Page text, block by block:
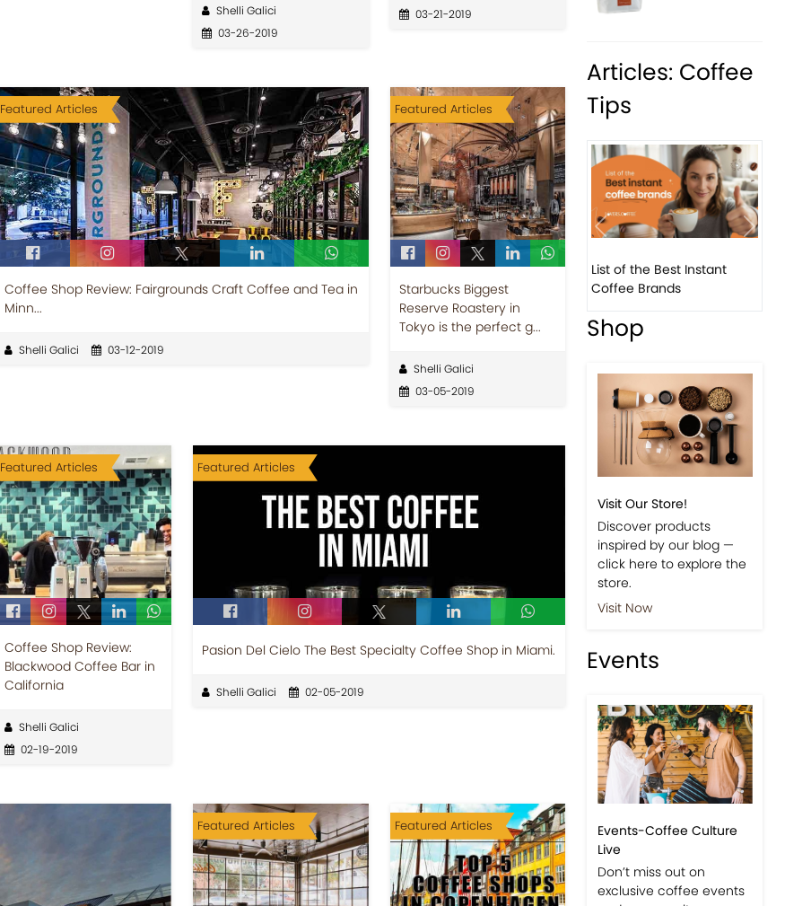
Shelli Galici
03-26-2019
03-21-2019
Featured Articles
Coffee Shop Review: Fairgrounds Craft Coffee and Tea in
Minn...
Shelli Galici 03-12-2019
Featured Articles
Starbucks Biggest
Reserve Roastery in
Tokyo is the perfect g...
Shelli Galici
03-05-2019
Featured Articles
Coffee Shop Review:
Blackwood Coffee Bar in
California
Shelli Galici
02-19-2019
Featured Articles
Pasion Del Cielo The Best Specialty Coffee Shop in Miami.
Shelli Galici 02-05-2019
Featured Articles Featured Articles
Articles: Coffee
Tips
Previous Next
List of the Best Instant
Coffee Brands
Shop
Visit Our Store!
Discover products
inspired by our blog —
click here to explore the
store.
Visit Now
Events
Events-Coffee Culture
Live
Don’t miss out on
exclusive coffee events